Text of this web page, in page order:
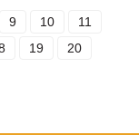
9 10
11
19
20